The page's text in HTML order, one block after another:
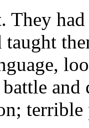
had
terrible